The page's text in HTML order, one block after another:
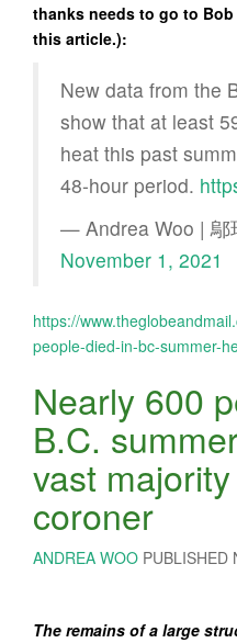
thanks needs to go to
this article.):
New data from the
show that at least
heat this past
48-hour period.
— Andrea Woo | 鄔
November 1, 2021
https://
people-died-in-bc-summer-
Nearly 600
B.C.
vast
coroner
ANDREA WOO PUBLISHED
The remains of a large